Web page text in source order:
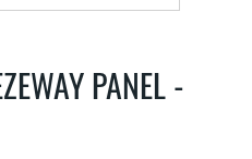
PANEL -